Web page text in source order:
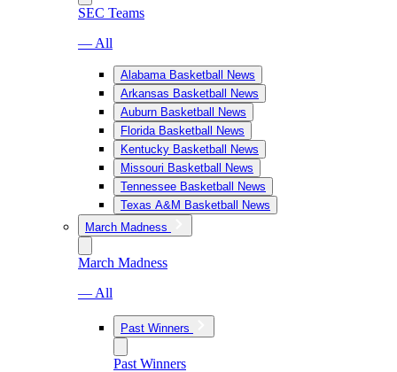
SEC Teams
— All
Alabama Basketball News
Arkansas Basketball News
Auburn Basketball News
Florida Basketball News
Kentucky Basketball News
Missouri Basketball News
Tennessee Basketball News
Texas A&M Basketball News
March Madness
March Madness
— All
Past Winners
Past Winners